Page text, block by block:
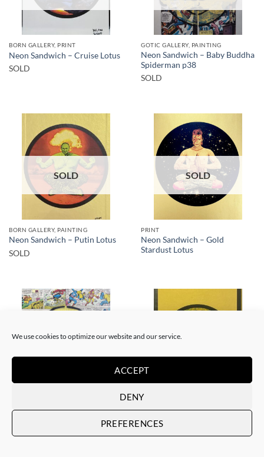
We use cookies to optimize our website and our service.
ACCEPT
DENY
PREFERENCES
BORN GALLERY, PRINT
Neon Sandwich – Cruise Lotus
SOLD
GOTIC GALLERY, PAINTING
Neon Sandwich – Baby Buddha
Spiderman p38
SOLD
SOLD
BORN GALLERY, PAINTING
Neon Sandwich – Putin Lotus
SOLD
SOLD
PRINT
Neon Sandwich – Gold
Stardust Lotus
Neon Sandwich – AnX Baby
SOLD
Lotus
SOLD